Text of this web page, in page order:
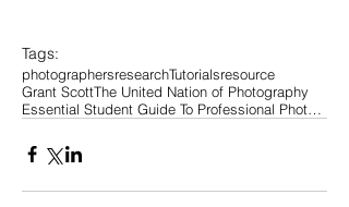
Tags:
photographersresearchTutorialsresource
Grant ScottThe United Nation of Photography
Essential Student Guide To Professional Photograph